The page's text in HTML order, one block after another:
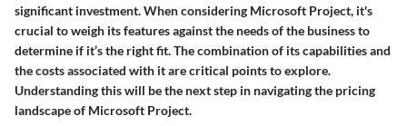
significant investment. When considering Microsoft Project, it's
crucial to weigh its features against the needs of the business to
determine if it’s the right fit. The combination of its capabilities and
the costs associated with it are critical points to explore.
Understanding this will be the next step in navigating the pricing
landscape of Microsoft Project.